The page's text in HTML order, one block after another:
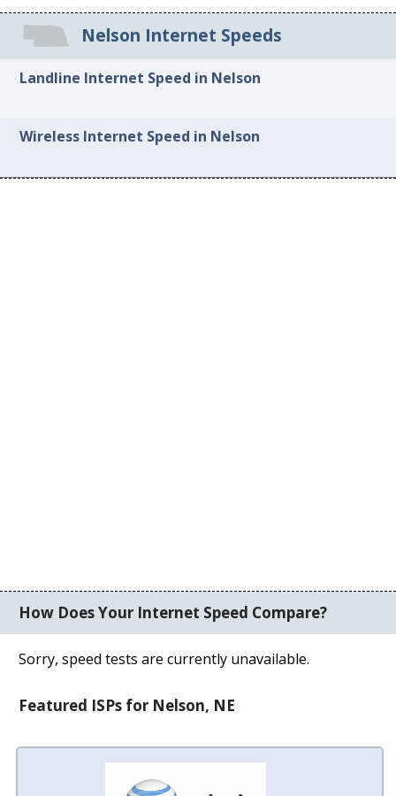
Nelson Internet Speeds
Landline Internet Speed in Nelson
Wireless Internet Speed in Nelson
How Does Your Internet Speed Compare?
Sorry, speed tests are currently unavailable.
Featured ISPs for Nelson, NE